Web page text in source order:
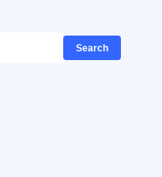
Search